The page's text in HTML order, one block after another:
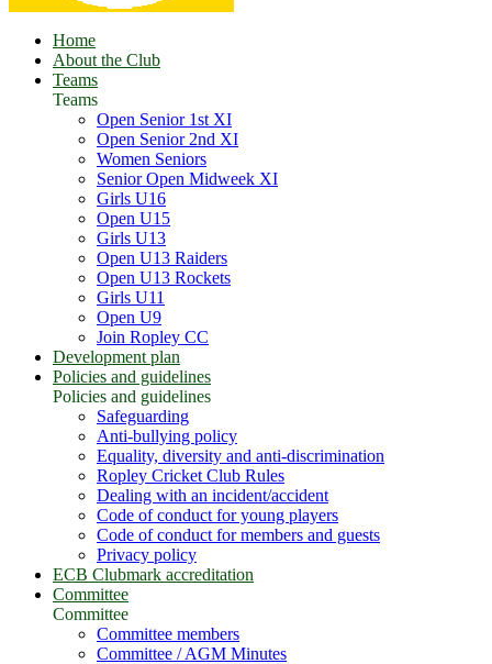
Home
About the Club
Teams
Teams
Open Senior 1st XI
Open Senior 2nd XI
Women Seniors
Senior Open Midweek XI
Girls U16
Open U15
Girls U13
Open U13 Raiders
Open U13 Rockets
Girls U11
Open U9
Join Ropley CC
Development plan
Policies and guidelines
Policies and guidelines
Safeguarding
Anti-bullying policy
Equality, diversity and anti-discrimination
Ropley Cricket Club Rules
Dealing with an incident/accident
Code of conduct for young players
Code of conduct for members and guests
Privacy policy
ECB Clubmark accreditation
Committee
Committee
Committee members
Committee / AGM Minutes